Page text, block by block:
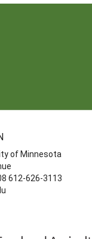
of Minnesota
612-626-3113